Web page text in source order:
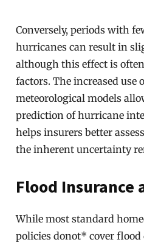
Conversely, periods with
hurricanes can result in
although this effect is
factors. The increased use
meteorological models
prediction of hurricane
helps insurers better
the inherent uncertainty
Flood Insurance
While most standard
policies donot* cover flood